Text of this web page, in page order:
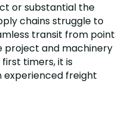
or substantial the
chains struggle to
transit from point
project and machinery
timers, it is
experienced freight